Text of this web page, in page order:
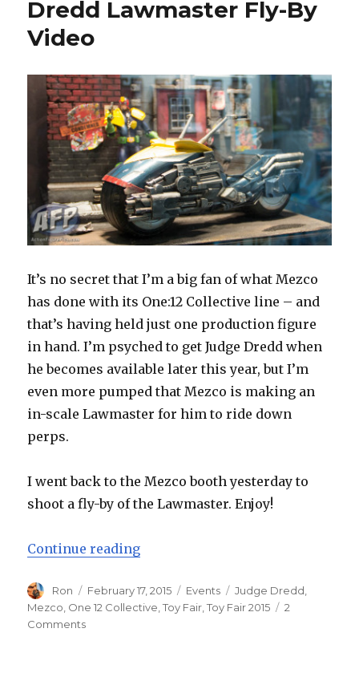
at
Comic-
Dredd Lawmaster Fly-By
Video
It’s no secret that I’m a big fan of what Mezco
has done with its One:12 Collective line – and
that’s having held just one production figure
in hand. I’m psyched to get Judge Dredd when
he becomes available later this year, but I’m
even more pumped that Mezco is making an
in-scale Lawmaster for him to ride down
perps.
I went back to the Mezco booth yesterday to
shoot a fly-by of the Lawmaster. Enjoy!
Continue reading“Toy Fair 2015: Mezco One:12
Author
Ron
Posted
on
February 17, 2015 Categories
Events Tags
Judge Dredd
Mezco One 12 Collective ,Toy Fair ,Toy Fair 2015
2
Commentson